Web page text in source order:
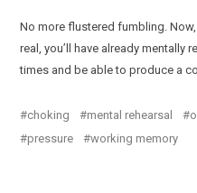
No more flustered fumbling.
real, you’ll have already mentally
times and be able to produce a
choking mental rehearsal
pressure
working memory